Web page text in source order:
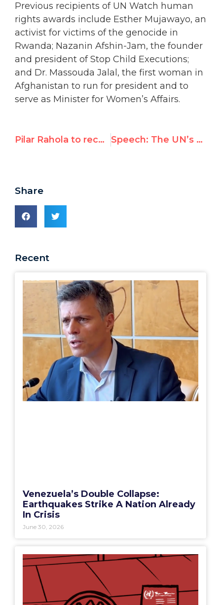
Previous recipients of UN Watch human
rights awards include Esther Mujawayo, an
activist for victims of the genocide in
Rwanda; Nazanin Afshin-Jam, the founder
and president of Stop Child Executions;
and Dr. Massouda Jalal, the first woman in
Afghanistan to run for president and to
serve as Minister for Women’s Affairs.
Pilar Rahola to receive UN Watch’s Morris B. Abram Human Rights Award Speech: The UN’s Qaddafi ties
Share
Recent
Venezuela’s Double Collapse:
Earthquakes Strike A Nation Already
In Crisis
June 30, 2026